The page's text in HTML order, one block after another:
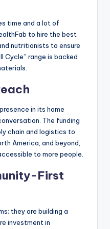
time and a lot of
to hire the best
nutritionists to ensure
Cycle” range is backed
in its home
The funding
chain and logistics to
America, and beyond,
to more people.
First
they are building a
investment in